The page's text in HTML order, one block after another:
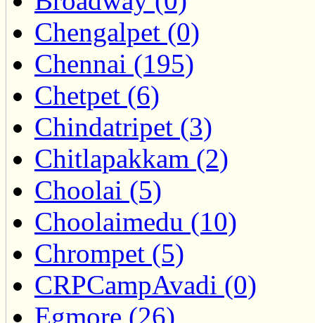
Chengalpet (0)
Chennai (195)
Chetpet (6)
Chindatripet (3)
Chitlapakkam (2)
Choolai (5)
Choolaimedu (10)
Chrompet (5)
CRPCampAvadi (0)
Egmore (26)